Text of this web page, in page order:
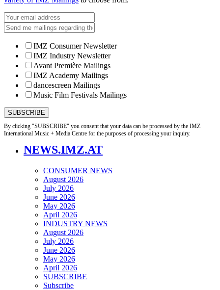
IMZ Consumer Newsletter
IMZ Industry Newsletter
Avant Première Mailings
IMZ Academy Mailings
dancescreen Mailings
Music Film Festivals Mailings
By clicking "SUBSCRIBE" you consent that your data can be processed by the IMZ
International Music + Media Centre for the purposes of processing your inquiry.
NEWS.IMZ.AT
CONSUMER NEWS
August 2026
July 2026
June 2026
May 2026
April 2026
INDUSTRY NEWS
August 2026
July 2026
June 2026
May 2026
April 2026
SUBSCRIBE
Subscribe